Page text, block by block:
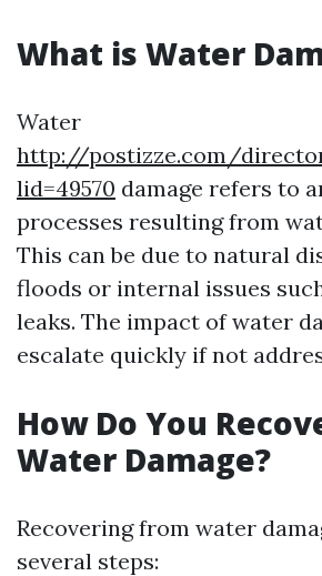
What is Water
Water
http://postizze.com/
lid=49570 damage refers to
processes resulting from
This can be due to natural
floods or internal issues
leaks. The impact of water
escalate quickly if not
How Do You
Water Damage?
Recovering from water
several steps: